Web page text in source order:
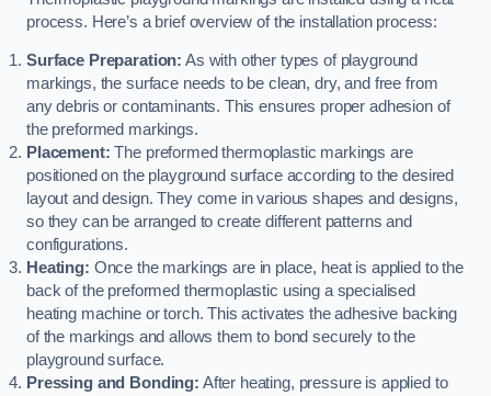
process. Here’s a brief overview of the installation process:
Surface Preparation: As with other types of playground
markings, the surface needs to be clean, dry, and free from
any debris or contaminants. This ensures proper adhesion of
the preformed markings.
Placement: The preformed thermoplastic markings are
positioned on the playground surface according to the desired
layout and design. They come in various shapes and designs,
so they can be arranged to create different patterns and
configurations.
Heating: Once the markings are in place, heat is applied to the
back of the preformed thermoplastic using a specialised
heating machine or torch. This activates the adhesive backing
of the markings and allows them to bond securely to the
playground surface.
Pressing and Bonding: After heating, pressure is applied to